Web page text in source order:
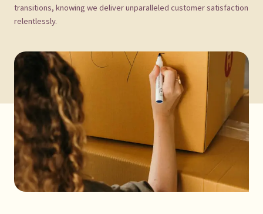
transitions, knowing we deliver unparalleled customer satisfaction
relentlessly.